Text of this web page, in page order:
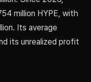
million HYPE, with
Its average
its unrealized profit